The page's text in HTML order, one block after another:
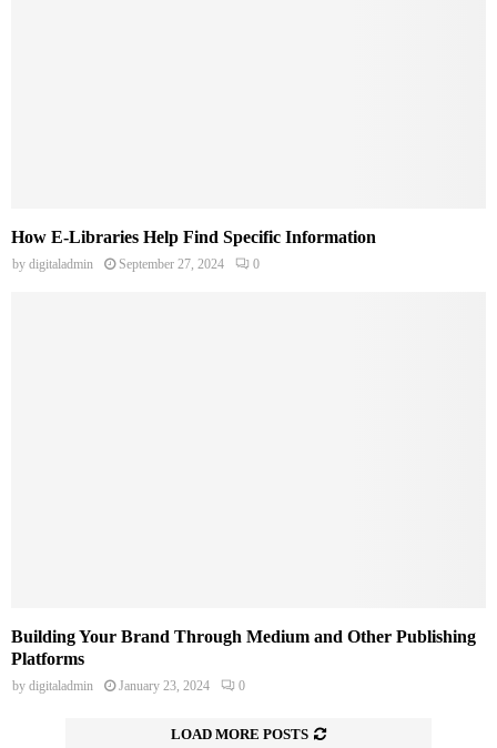
How E-Libraries Help Find Specific Information
by digitaladmin September 27, 2024 0
Building Your Brand Through Medium and Other Publishing
Platforms
by digitaladmin January 23, 2024 0
LOAD MORE POSTS